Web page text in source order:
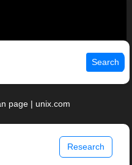
Search
page | unix.com
Research